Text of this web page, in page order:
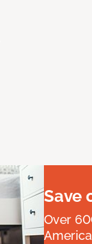
Save
Over